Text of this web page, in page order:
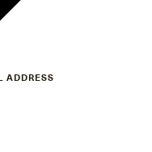
ADDRESS